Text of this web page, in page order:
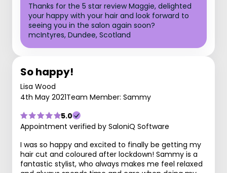
Thanks for the 5 star review Maggie, delighted
your happy with your hair and look forward to
seeing you in the salon again soon?
mcIntyres, Dundee, Scotland
So happy!
Lisa Wood
4th May 2021Team Member: Sammy
5.0
Appointment verified by SaloniQ Software
I was so happy and excited to finally be getting my
hair cut and coloured after lockdown! Sammy is a
fantastic stylist, who always makes me feel relaxed